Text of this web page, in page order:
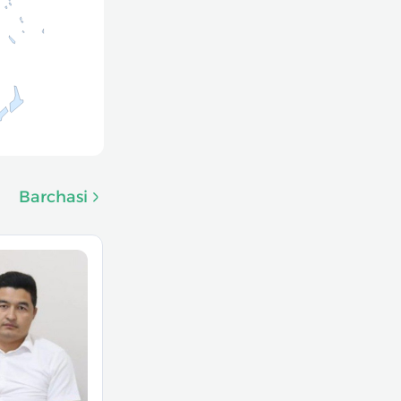
Barchasi